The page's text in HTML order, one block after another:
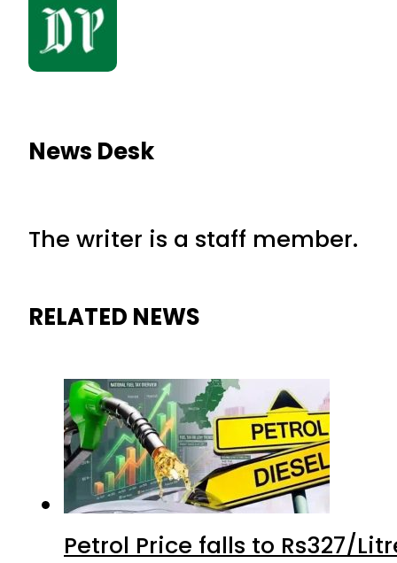
News Desk
The writer is a staff member.
RELATED NEWS
Petrol Price falls to Rs327/